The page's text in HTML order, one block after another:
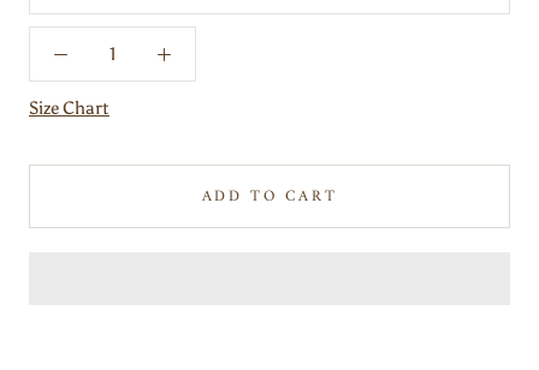
Size Chart
ADD TO CART